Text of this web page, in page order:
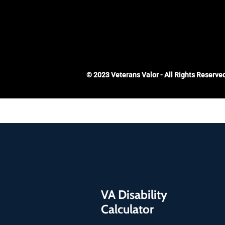
© 2023 Veterans Valor - All Rights
VA Disability
Calculator